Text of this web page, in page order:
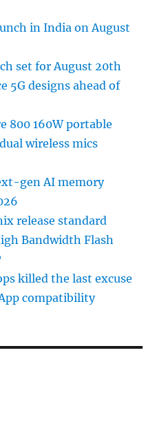
in India on August
set for August 20th
5G designs ahead of
800 160W portable
wireless mics
gen AI memory
release standard
Bandwidth Flash
killed the last excuse
compatibility